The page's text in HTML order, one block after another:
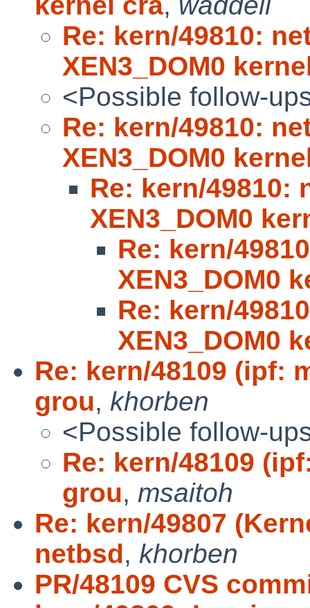
Re: kern/49810:
XEN3_DOM0
<Possible follow-
Re: kern/49810:
XEN3_DOM0
Re: kern/49810:
XEN3_DOM0
Re: kern/
XEN3_DOM0
Re: kern/
XEN3_DOM0
Re: kern/48109 (ipf:
grou, khorben
<Possible follow-
Re: kern/48109
grou, msaitoh
Re: kern/49807
netbsd, khorben
PR/48109 CVS